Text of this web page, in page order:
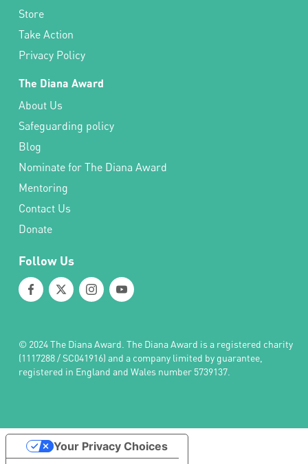
Store
Take Action
Privacy Policy
The Diana Award
About Us
Safeguarding policy
Blog
Nominate for The Diana Award
Mentoring
Contact Us
Donate
Follow Us
© 2024 The Diana Award. The Diana Award is a registered charity
(1117288 / SC041916) and a company limited by guarantee,
registered in England and Wales number 5739137.
Your Privacy Choices